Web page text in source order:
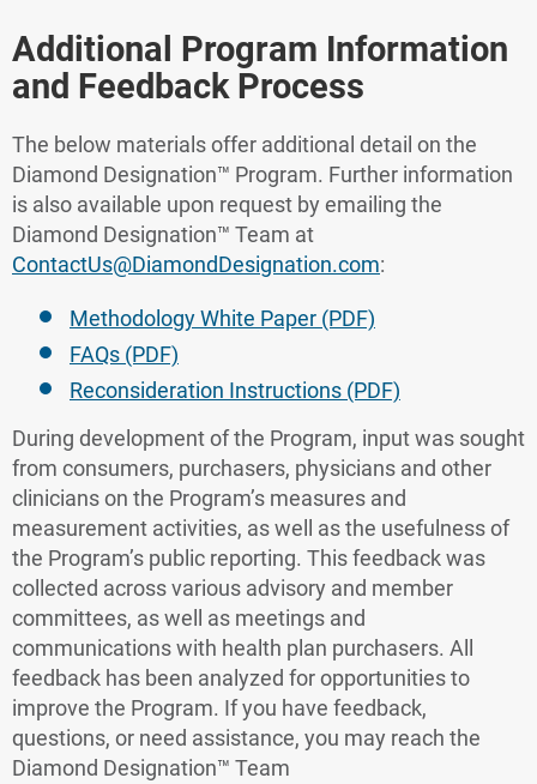
Additional Program Information
and Feedback Process
The below materials offer additional detail on the
Diamond Designation™ Program. Further information
is also available upon request by emailing the
Diamond Designation™ Team at
ContactUs@DiamondDesignation.com:
Methodology White Paper (PDF)
FAQs (PDF)
Reconsideration Instructions (PDF)
During development of the Program, input was sought
from consumers, purchasers, physicians and other
clinicians on the Program’s measures and
measurement activities, as well as the usefulness of
the Program’s public reporting. This feedback was
collected across various advisory and member
committees, as well as meetings and
communications with health plan purchasers. All
feedback has been analyzed for opportunities to
improve the Program. If you have feedback,
questions, or need assistance, you may reach the
Diamond Designation™ Team